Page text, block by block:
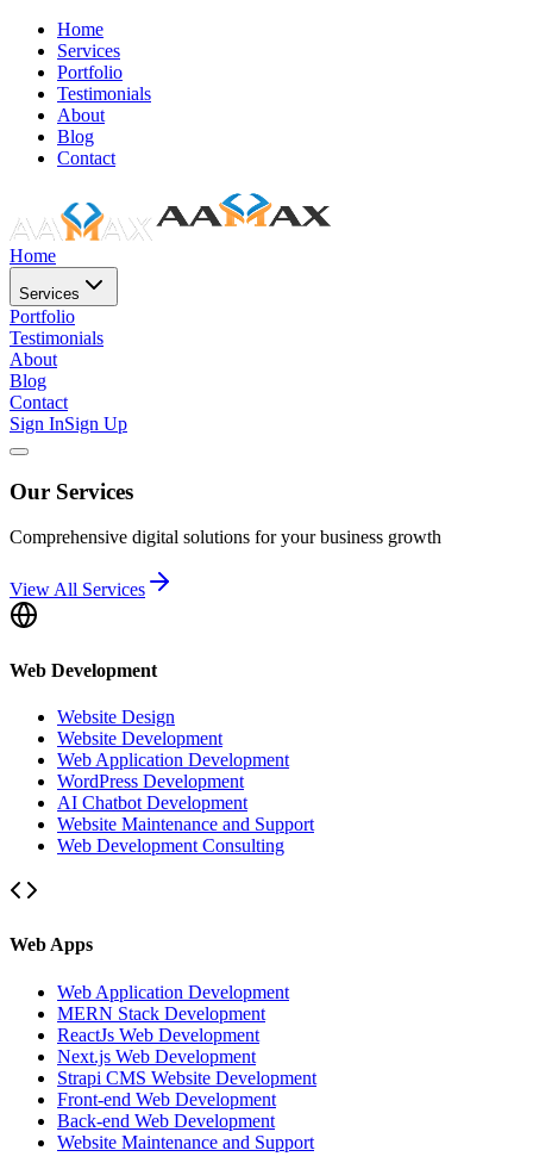
Home
Services
Portfolio
Testimonials
About
Blog
Contact
Home
Services
Portfolio
Testimonials
About
Blog
Contact
Sign InSign Up
Our Services
Comprehensive digital solutions for your business growth
View All Services
Web Development
Website Design
Website Development
Web Application Development
WordPress Development
AI Chatbot Development
Website Maintenance and Support
Web Development Consulting
Web Apps
Web Application Development
MERN Stack Development
ReactJs Web Development
Next.js Web Development
Strapi CMS Website Development
Front-end Web Development
Back-end Web Development
Website Maintenance and Support